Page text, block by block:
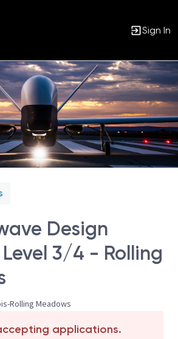
Sign In
Design
3/4 - Rolling
Rolling Meadows
applications.